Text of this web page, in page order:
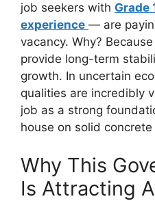
job seekers with Grade
experience — are
vacancy. Why?
provide long-term
growth. In uncertain
qualities are incredibly
job as a strong
house on solid
Why This
Is Attracting